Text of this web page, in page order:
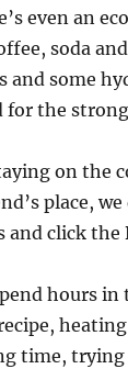
even an
soda
and some
for the
on the
place,
and click the
hours
time,